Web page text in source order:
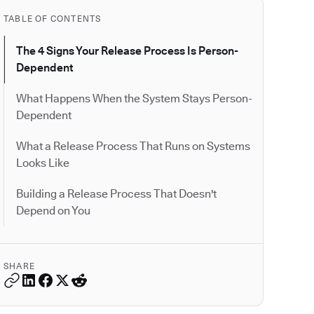
TABLE OF CONTENTS
The 4 Signs Your Release Process Is Person-
Dependent
What Happens When the System Stays Person-
Dependent
What a Release Process That Runs on Systems
Looks Like
Building a Release Process That Doesn't
Depend on You
SHARE